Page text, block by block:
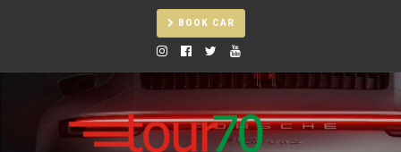
BOOK CAR